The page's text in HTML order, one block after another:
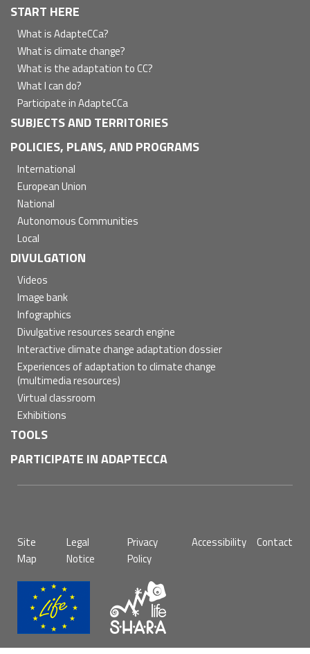
Navegación
principal
START HERE
What is AdapteCCa?
What is climate change?
What is the adaptation to CC?
What I can do?
Participate in AdapteCCa
SUBJECTS AND TERRITORIES
POLICIES, PLANS, AND PROGRAMS
International
European Union
National
Autonomous Communities
Local
DIVULGATION
Videos
Image bank
Infographics
Divulgative resources search engine
Interactive climate change adaptation dossier
Experiences of adaptation to climate change
(multimedia resources)
Virtual classroom
Exhibitions
TOOLS
PARTICIPATE IN ADAPTECCA
de
página
Site
Map
Legal
Notice
Privacy
Policy
Accessibility Contact